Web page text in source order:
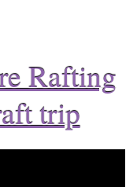
Rafting
trip